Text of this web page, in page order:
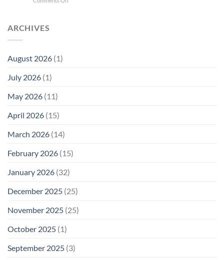
ARCHIVES
August 2026 (1)
July 2026 (1)
May 2026 (11)
April 2026 (15)
March 2026 (14)
February 2026 (15)
January 2026 (32)
December 2025 (25)
November 2025 (25)
October 2025 (1)
September 2025 (3)